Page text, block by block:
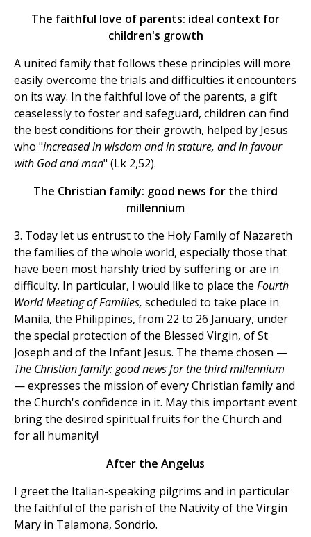
The faithful love of parents: ideal context for
children's growth
A united family that follows these principles will more
easily overcome the trials and difficulties it encounters
on its way. In the faithful love of the parents, a gift
ceaselessly to foster and safeguard, children can find
the best conditions for their growth, helped by Jesus
who "increased in wisdom and in stature, and in favour
with God and man" (Lk 2,52).
The Christian family: good news for the third
millennium
3. Today let us entrust to the Holy Family of Nazareth
the families of the whole world, especially those that
have been most harshly tried by suffering or are in
difficulty. In particular, I would like to place the Fourth
World Meeting of Families, scheduled to take place in
Manila, the Philippines, from 22 to 26 January, under
the special protection of the Blessed Virgin, of St
Joseph and of the Infant Jesus. The theme chosen —
The Christian family: good news for the third millennium
— expresses the mission of every Christian family and
the Church's confidence in it. May this important event
bring the desired spiritual fruits for the Church and
for all humanity!
After the Angelus
I greet the Italian-speaking pilgrims and in particular
the faithful of the parish of the Nativity of the Virgin
Mary in Talamona, Sondrio.